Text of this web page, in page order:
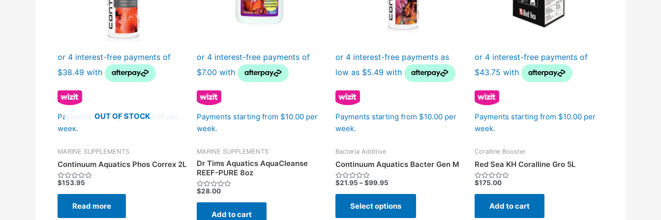
OUT OF STOCK
Payments starting from $10.00 per
week.
MARINE SUPPLEMENTS
Continuum Aquatics Phos Correx 2L
Rated
out
$153.95
Read more
Payments starting from $10.00 per
week.
MARINE SUPPLEMENTS
Dr Tims Aquatics AquaCleanse
REEF-PURE 8oz
Rated
out
$28.00
Add to cart
Payments starting from $10.00 per
week.
Bacteria Additive
Continuum Aquatics Bacter Gen M
Rated
out
$21.95 –$99.95
Select options
be
chosen
product
page
Payments starting from $10.00 per
week.
Coralline Booster
Red Sea KH Coralline Gro 5L
Rated
out
$175.00
Add to cart